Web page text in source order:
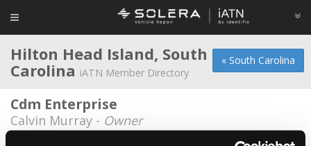
« South Carolina
Hilton Head Island, South
Carolina iATN Member Directory
Cdm Enterprise
Calvin Murray - Owner